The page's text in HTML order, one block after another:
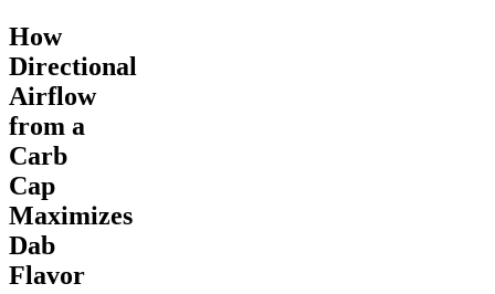
How
Directional
Airflow
from a
Carb
Cap
Maximizes
Dab
Flavor